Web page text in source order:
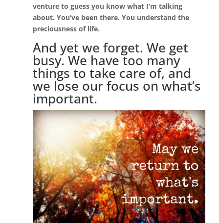
venture to guess you know what I’m talking
about. You’ve been there. You understand the
preciousness of life.
And yet we forget. We get
busy. We have too many
things to take care of, and
we lose our focus on what’s
important.